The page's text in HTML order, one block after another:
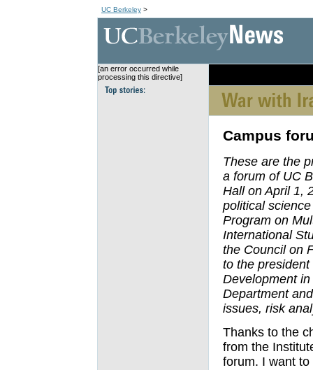
UC Berkeley >
[an error occurred while
processing this directive]
Campus
These are the
a forum of UC
Hall on April 1,
political
Program on
International
the Council on
to the
Development
Department
issues, risk
Thanks to the
from the
forum. I want